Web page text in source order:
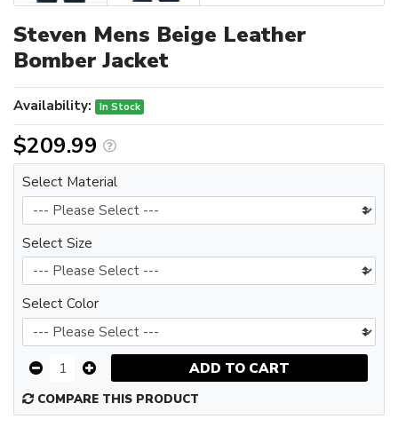
Steven Mens Beige Leather
Bomber Jacket
Availability: In Stock
$209.99
Select Material
Select Size
Select Color
ADD TO CART
COMPARE THIS PRODUCT